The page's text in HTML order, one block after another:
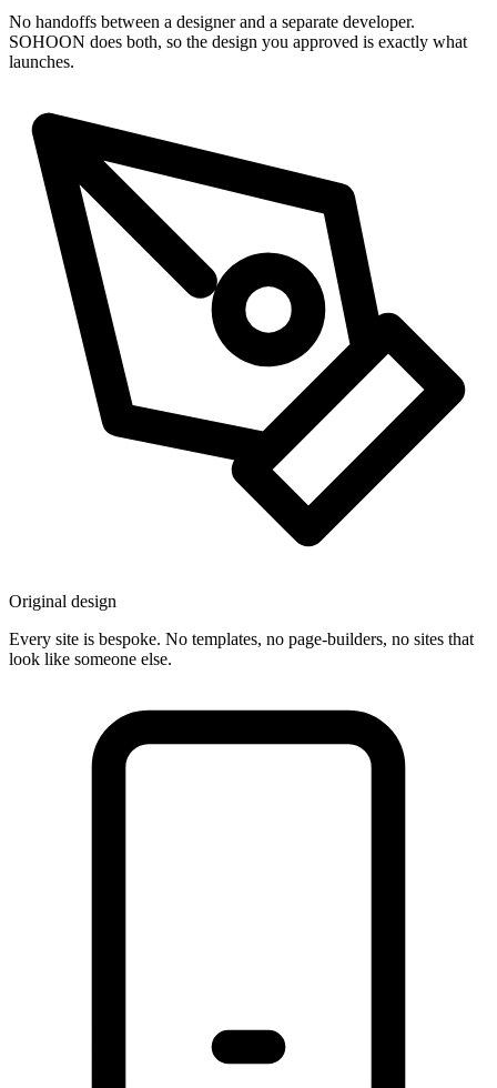
No handoffs between a designer and a separate developer.
SOHOON does both, so the design you approved is exactly what
launches.
Original design
Every site is bespoke. No templates, no page-builders, no sites that
look like someone else.